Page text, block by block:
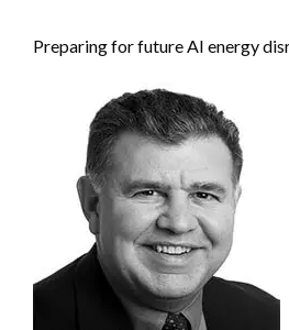
Preparing for future AI energy